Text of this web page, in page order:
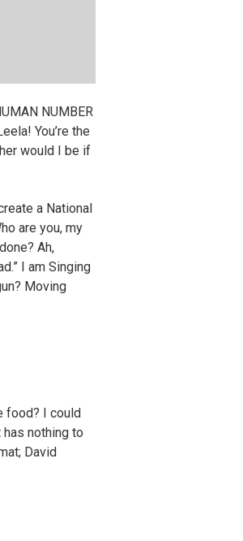
NUMBER
You’re the
would I be if
a National
are you, my
Ah,
I am Singing
Moving
food? I could
nothing to
David